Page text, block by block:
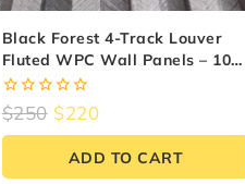
Black Forest 4-Track Louver
Fluted WPC Wall Panels – 10
Panels 6.5inches X (9.5 Ft)
0
out
of
$250 $220
ADD TO CART